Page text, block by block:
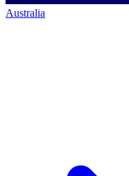
Australia